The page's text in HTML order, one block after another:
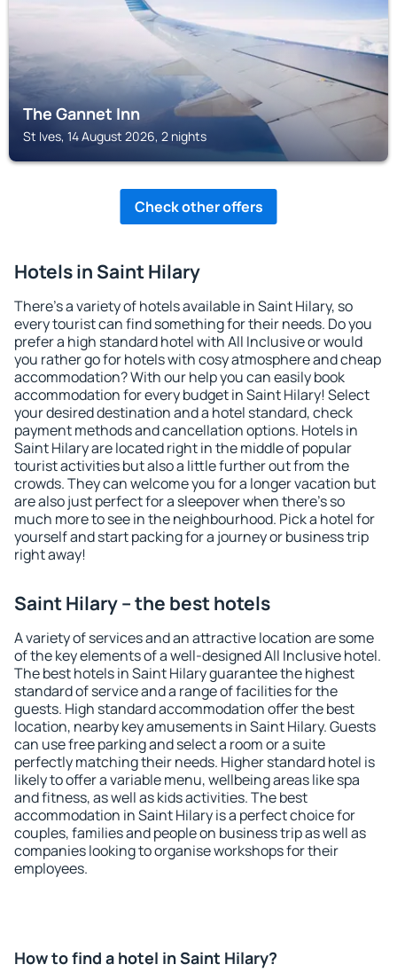
The Gannet Inn
St Ives, 14 August 2026, 2 nights
Check other offers
Hotels in Saint Hilary
There's a variety of hotels available in Saint Hilary, so
every tourist can find something for their needs. Do you
prefer a high standard hotel with All Inclusive or would
you rather go for hotels with cosy atmosphere and cheap
accommodation? With our help you can easily book
accommodation for every budget in Saint Hilary! Select
your desired destination and a hotel standard, check
payment methods and cancellation options. Hotels in
Saint Hilary are located right in the middle of popular
tourist activities but also a little further out from the
crowds. They can welcome you for a longer vacation but
are also just perfect for a sleepover when there's so
much more to see in the neighbourhood. Pick a hotel for
yourself and start packing for a journey or business trip
right away!
Saint Hilary – the best hotels
A variety of services and an attractive location are some
of the key elements of a well-designed All Inclusive hotel.
The best hotels in Saint Hilary guarantee the highest
standard of service and a range of facilities for the
guests. High standard accommodation offer the best
location, nearby key amusements in Saint Hilary. Guests
can use free parking and select a room or a suite
perfectly matching their needs. Higher standard hotel is
likely to offer a variable menu, wellbeing areas like spa
and fitness, as well as kids activities. The best
accommodation in Saint Hilary is a perfect choice for
couples, families and people on business trip as well as
companies looking to organise workshops for their
employees.
How to find a hotel in Saint Hilary?